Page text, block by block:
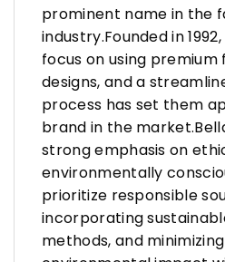
prominent name in the
industry.Founded in
focus on using
designs, and a
process has set them
brand in the
strong emphasis on
environmentally
prioritize responsible
incorporating
methods, and